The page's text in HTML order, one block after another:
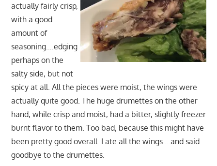
actually fairly crisp,
with a good
amount of
seasoning….edging
perhaps on the
salty side, but not
spicy at all. All the pieces were moist, the wings were
actually quite good. The huge drumettes on the other
hand, while crisp and moist, had a bitter, slightly freezer
burnt flavor to them. Too bad, because this might have
been pretty good overall. I ate all the wings….and said
goodbye to the drumettes.